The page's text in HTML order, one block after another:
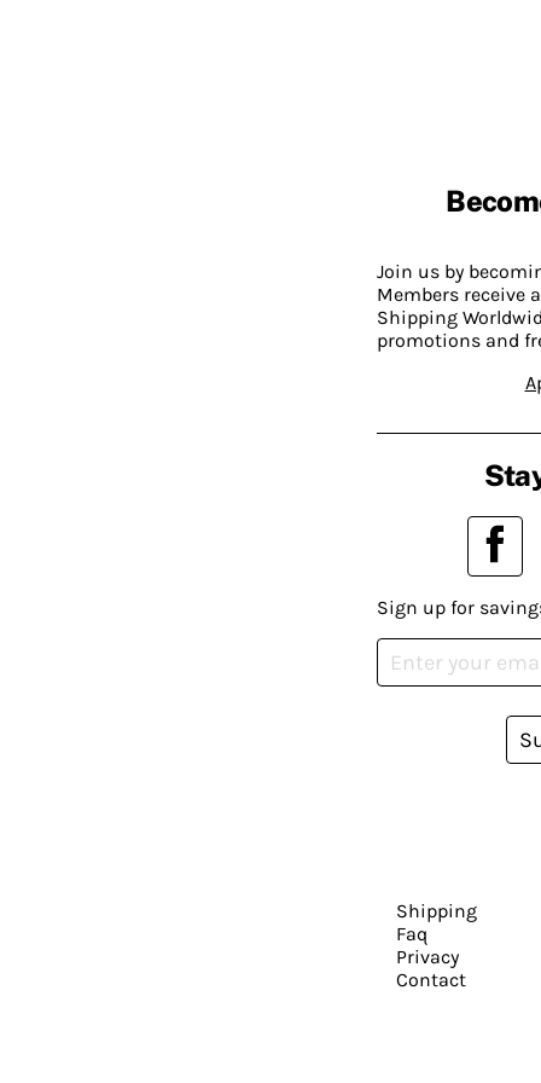
Join us by
Members receive
Shipping
promotions and
Sign up for
Shipping
Faq
Privacy
Contact